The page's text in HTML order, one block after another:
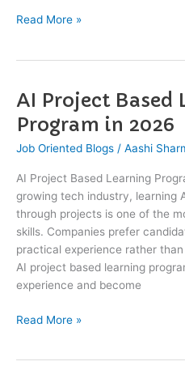
Read More »
AI Project Based
Program in 2026
Job Oriented Blogs / Aashi
AI Project Based Learning
growing tech industry, learning
through projects is one of the
skills. Companies prefer
practical experience rather
AI project based learning
experience and become
AI
Based
Learning
in
2026
Read More »